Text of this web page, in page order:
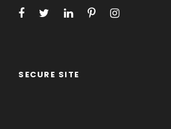
SECURE SITE